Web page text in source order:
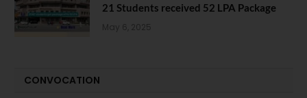
21 Students received 52 LPA Package
May 6, 2025
CONVOCATION